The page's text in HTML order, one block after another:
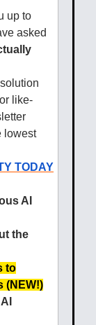
up to
asked
like-
lowest
TODAY
AI
the
to
(NEW!)